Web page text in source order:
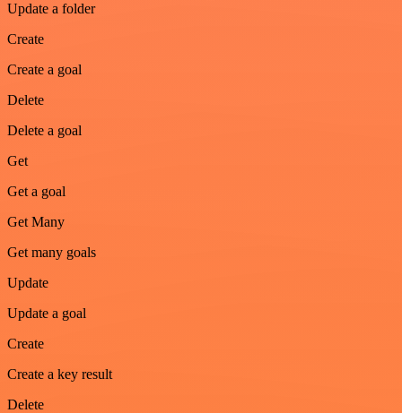
Update a folder
Create
Create a goal
Delete
Delete a goal
Get
Get a goal
Get Many
Get many goals
Update
Update a goal
Create
Create a key result
Delete